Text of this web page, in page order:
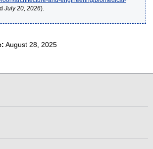
July 20, 2026).
August 28, 2025